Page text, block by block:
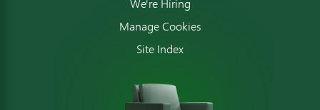
Manage Cookies
Site Index